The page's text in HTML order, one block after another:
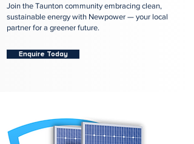
Join the Taunton community embracing clean,
sustainable energy with Newpower — your local
partner for a greener future.
Enquire Today